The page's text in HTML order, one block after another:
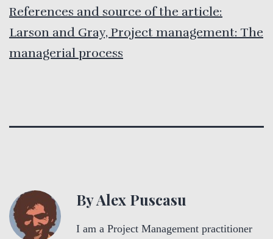
References and source of the article:
Larson and Gray, Project management: The
managerial process
By Alex Puscasu
I am a Project Management practitioner